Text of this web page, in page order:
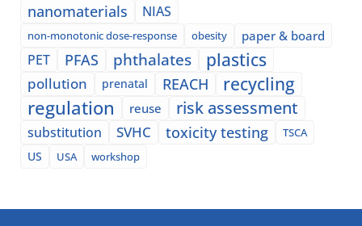
nanomaterials NIAS
non-monotonic dose-response obesity paper & board
PET PFAS phthalates plastics
pollution prenatal REACH recycling
regulation reuse risk assessment
substitution SVHC toxicity testing
TSCA
US
USA workshop